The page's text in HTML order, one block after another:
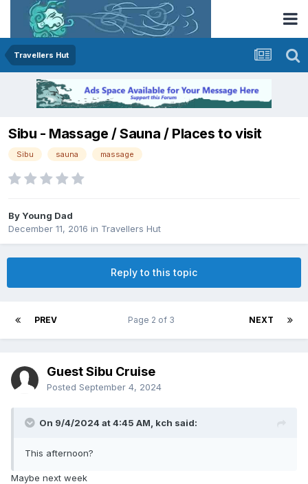
Travellers Hut
Sibu - Massage / Sauna / Places to visit
Sibu sauna massage
ByYoung Dad
December 11, 2016 in Travellers Hut
Reply to this topic
PREV NEXT
Page 2 of 3
Guest Sibu Cruise
Posted September 4, 2024
On 9/4/2024 at 4:45 AM, kch said:
This afternoon?
Maybe next week